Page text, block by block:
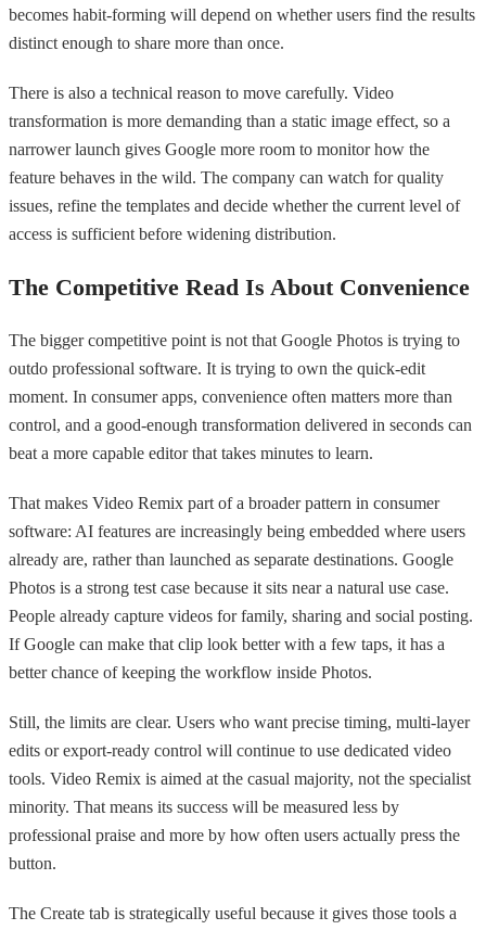
becomes habit-forming will depend on whether users find the results
distinct enough to share more than once.
There is also a technical reason to move carefully. Video
transformation is more demanding than a static image effect, so a
narrower launch gives Google more room to monitor how the
feature behaves in the wild. The company can watch for quality
issues, refine the templates and decide whether the current level of
access is sufficient before widening distribution.
The Competitive Read Is About Convenience
The bigger competitive point is not that Google Photos is trying to
outdo professional software. It is trying to own the quick-edit
moment. In consumer apps, convenience often matters more than
control, and a good-enough transformation delivered in seconds can
beat a more capable editor that takes minutes to learn.
That makes Video Remix part of a broader pattern in consumer
software: AI features are increasingly being embedded where users
already are, rather than launched as separate destinations. Google
Photos is a strong test case because it sits near a natural use case.
People already capture videos for family, sharing and social posting.
If Google can make that clip look better with a few taps, it has a
better chance of keeping the workflow inside Photos.
Still, the limits are clear. Users who want precise timing, multi-layer
edits or export-ready control will continue to use dedicated video
tools. Video Remix is aimed at the casual majority, not the specialist
minority. That means its success will be measured less by
professional praise and more by how often users actually press the
button.
The Create tab is strategically useful because it gives those tools a